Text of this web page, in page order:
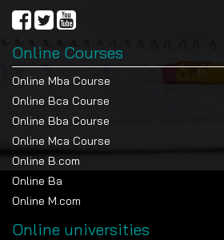
Online Courses
Online Mba Course
Online Bca Course
Online Bba Course
Online Mca Course
Online B.com
Online Ba
Online M.com
Online universities